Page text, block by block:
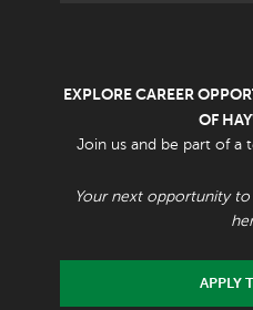
EXPLORE CAREER
OF
Join us and be part of a
Your next opportunity
APPLY